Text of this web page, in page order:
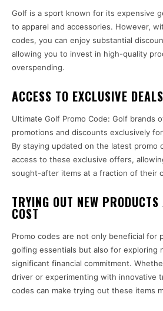
Golf is a sport known for its expensive
to apparel and accessories. However,
codes, you can enjoy substantial
allowing you to invest in high-quality
overspending.
ACCESS TO EXCLUSIVE
Ultimate Golf Promo Code: Golf brands
promotions and discounts exclusively
By staying updated on the latest promo
access to these exclusive offers,
sought-after items at a fraction of their
TRYING OUT NEW
COST
Promo codes are not only beneficial for
golfing essentials but also for exploring
significant financial commitment.
driver or experimenting with innovative
codes can make trying out these items